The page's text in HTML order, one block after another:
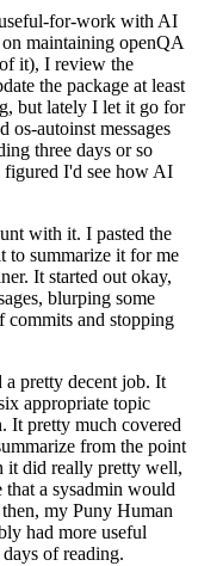
for-work with AI
maintaining openQA
it), I review the
the package at least
but lately I let it go for
os-autoinst messages
three days or so
figured I'd see how AI
with it. I pasted the
to summarize it for me
It started out okay,
blurping some
commits and stopping
a pretty decent job. It
appropriate topic
It pretty much covered
from the point
it did really pretty well,
that a sysadmin would
my Puny Human
had more useful
of reading.